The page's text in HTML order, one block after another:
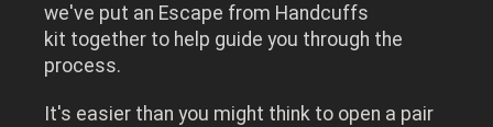
we've put an Escape from Handcuffs
kit together to help guide you through the
process.
It's easier than you might think to open a pair